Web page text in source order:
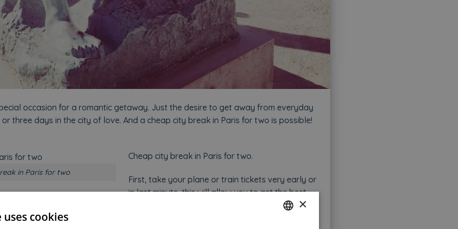
occasion for a romantic getaway. Just the desire to get away from everyday
three days in the city of love. And a cheap city break in Paris for two is possible!
in Paris for two
Cheap city break in Paris for two.
First, take your plane or train tickets very early or
in last minute, this will allow you to get the best
for accommodation. At Welcome Hotel, we offer very attractive non-cancellable,
on the dates. Of course, choose the low season in Paris as in Summer
×
cookies